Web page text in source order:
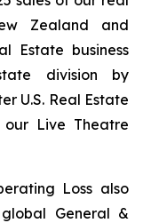
Zealand and
Estate business
division by
U.S. Real Estate
Live Theatre
Loss also
General &